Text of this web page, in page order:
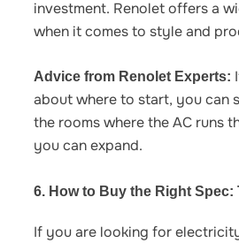
investment. Renolet offers a
when it comes to style and
Advice from Renolet Experts:
about where to start, you can
the rooms where the AC runs
you can expand.
6. How to Buy the Right
If you are looking for